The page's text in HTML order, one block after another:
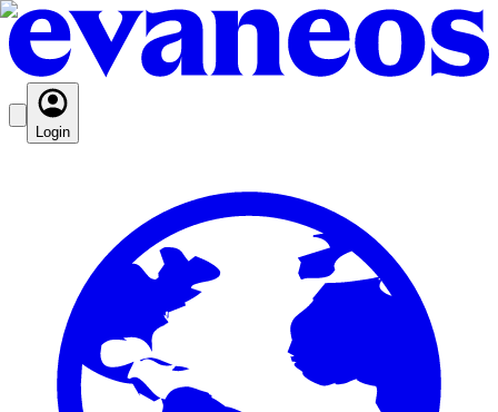
Login